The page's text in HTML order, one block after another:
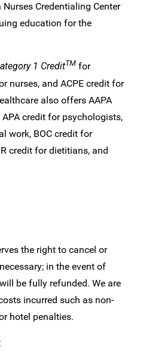
Credentialing Center
education for the
1 CreditTM for
nurses, and ACPE credit for
also offers AAPA
APA credit for psychologists,
work, BOC credit for
credit for dietitians, and
the right to cancel or
in the event of
be fully refunded. We are
incurred such as non-
hotel penalties.